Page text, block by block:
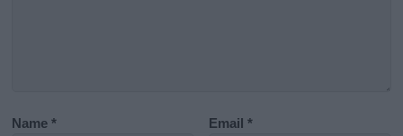
Name* Email*